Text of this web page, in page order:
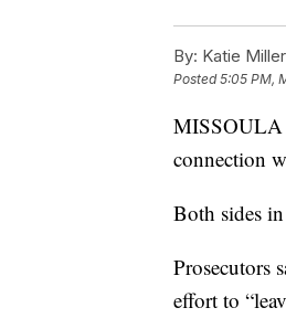
By: Katie
Posted5:05 PM,
MISSOULA
connection
Both sides
Prosecutors
effort to